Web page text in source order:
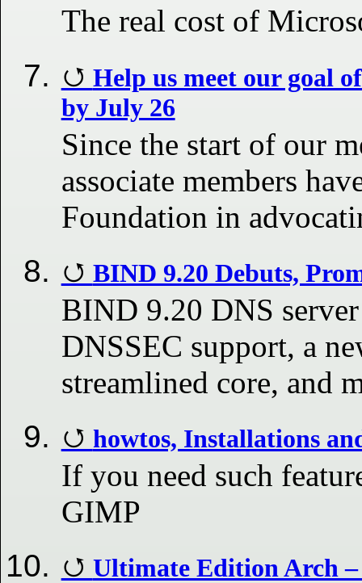
The real cost of
Help us meet our goal
by July 26
Since the start of our
associate members
Foundation in
BIND 9.20 Debuts,
BIND 9.20 DNS
DNSSEC support, a
streamlined core, and
howtos, Installations
If you need such
GIMP
Ultimate Edition Arch